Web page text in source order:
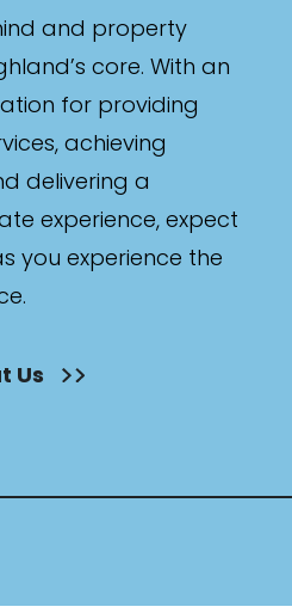
and property
core. With an
for providing
achieving
delivering a
experience, expect
you experience the
Us